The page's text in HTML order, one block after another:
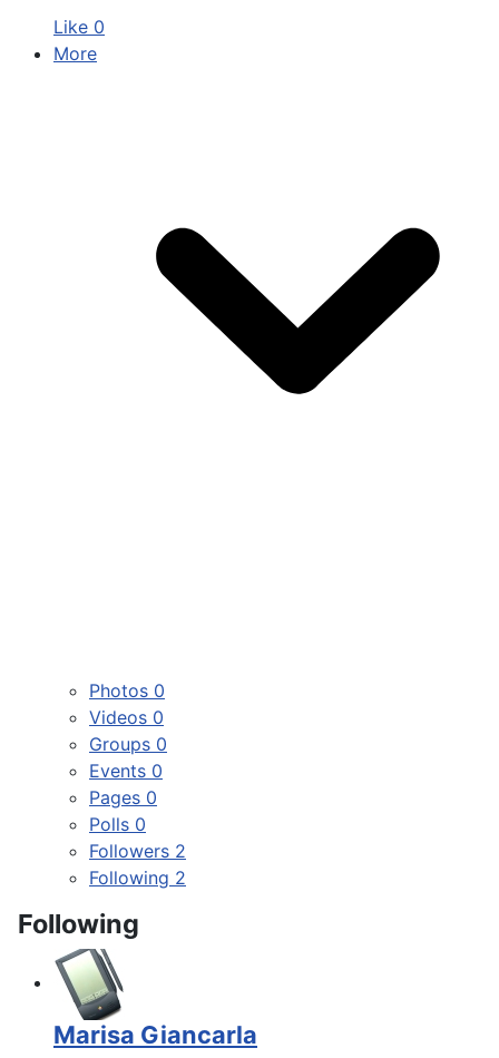
Like 0
More
Photos 0
Videos 0
Groups 0
Events 0
Pages 0
Polls 0
Followers 2
Following 2
Following
Marisa Giancarla